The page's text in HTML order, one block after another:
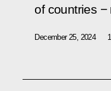
of countries
December 25, 2024